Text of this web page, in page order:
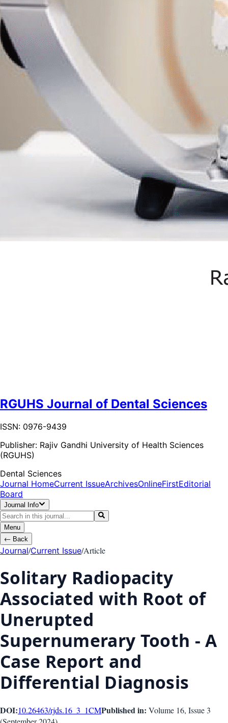
RGUHS Journal of Dental Sciences
ISSN: 0976-9439
Publisher: Rajiv Gandhi University of Health Sciences
(RGUHS)
Dental Sciences
Journal HomeCurrent IssueArchivesOnlineFirstEditorial
Board
Journal Info
Menu
← Back
Journal/Current Issue/Article
Solitary Radiopacity
Associated with Root of
Unerupted
Supernumerary Tooth - A
Case Report and
Differential Diagnosis
DOI:10.26463/rjds.16_3_1CMPublished in: Volume 16, Issue 3